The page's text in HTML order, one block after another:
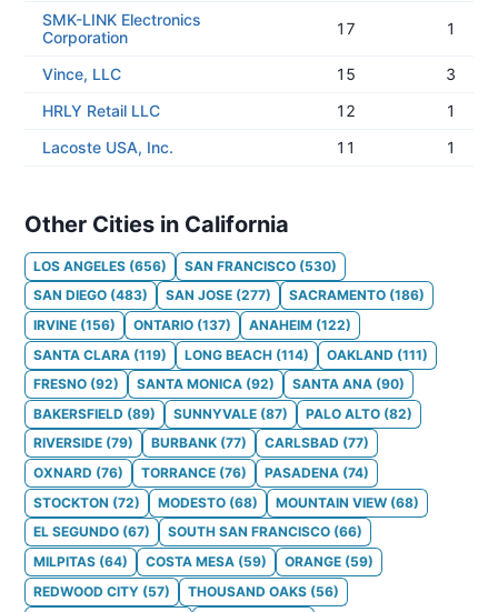
SMK-LINK Electronics
Corporation
17 1
Vince, LLC 15
3
HRLY Retail LLC
12
1
Lacoste USA, Inc.
11 1
Other Cities in California
LOS ANGELES (656) SAN FRANCISCO (530)
SAN DIEGO (483) SAN JOSE (277) SACRAMENTO (186)
IRVINE (156) ONTARIO (137) ANAHEIM (122)
SANTA CLARA (119) LONG BEACH (114) OAKLAND (111)
FRESNO (92) SANTA MONICA (92) SANTA ANA (90)
BAKERSFIELD (89) SUNNYVALE (87) PALO ALTO (82)
RIVERSIDE (79) BURBANK (77) CARLSBAD (77)
OXNARD (76) TORRANCE (76) PASADENA (74)
STOCKTON (72) MODESTO (68) MOUNTAIN VIEW (68)
EL SEGUNDO (67) SOUTH SAN FRANCISCO (66)
MILPITAS (64) COSTA MESA (59) ORANGE (59)
REDWOOD CITY (57) THOUSAND OAKS (56)